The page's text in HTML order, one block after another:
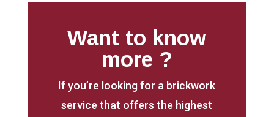
Want to know
more ?
If you’re looking for a brickwork
service that offers the highest